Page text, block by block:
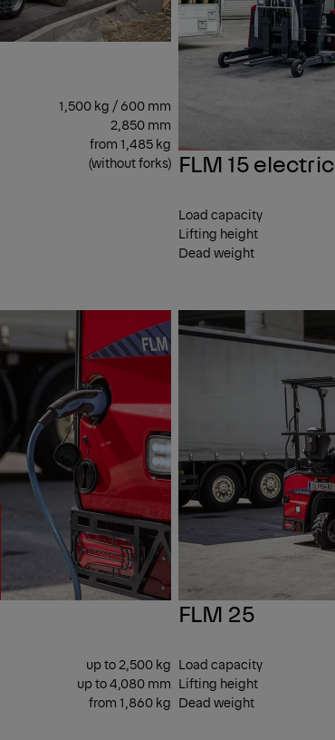
1,500 kg / 600 mm
2,850 mm
from 1,485 kg
(without forks) FLM 15 electric
Load capacity
Lifting height
Dead weight
SEAT
up to 2,500 kg
up to 4,080 mm
from 1,860 kg
FLM 25
Load capacity
Lifting height
Dead weight